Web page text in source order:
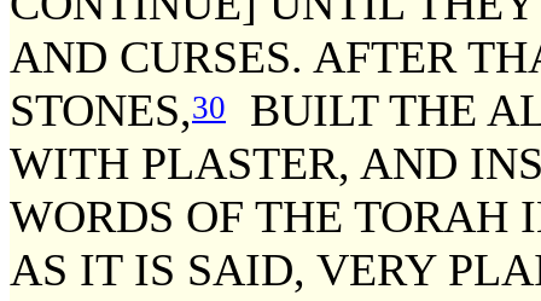
AND CURSES. AFTER
STONES,30
BUILT THE
WITH PLASTER, AND
WORDS OF THE TORAH
AS IT IS SAID, VERY